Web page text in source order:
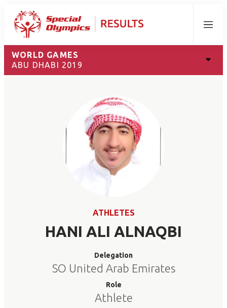
Menu
WORLD GAMES
ABU DHABI 2019
ATHLETES
HANI ALI ALNAQBI
Delegation
SO United Arab Emirates
Role
Athlete